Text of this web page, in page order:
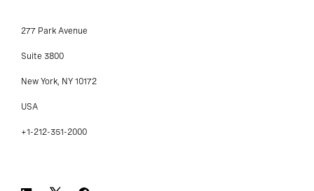
277 Park Avenue
Suite 3800
New York, NY 10172
USA
+1-212-351-2000